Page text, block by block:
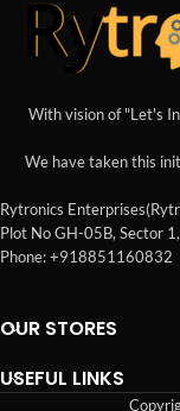
With vision of "Let's
We have taken this
Rytronics
Plot No GH-05B, Sector
Phone: +918851160832
OUR STORES
USEFUL LINKS